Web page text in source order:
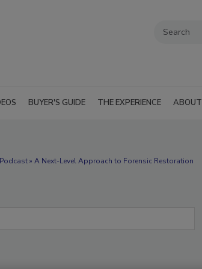
BUYER'S GUIDE THE EXPERIENCE ABOUT
» A Next-Level Approach to Forensic Restoration